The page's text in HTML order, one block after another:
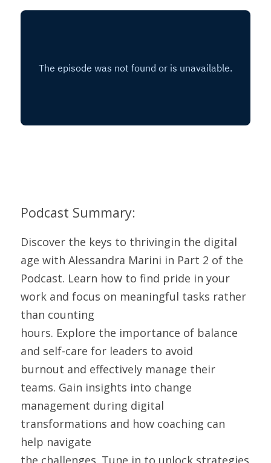
Podcast Summary:
Discover the keys to thrivingin the digital
age with Alessandra Marini in Part 2 of the
Podcast. Learn how to find pride in your
work and focus on meaningful tasks rather
than counting
hours. Explore the importance of balance
and self-care for leaders to avoid
burnout and effectively manage their
teams. Gain insights into change
management during digital
transformations and how coaching can
help navigate
the challenges. Tune in to unlock strategies